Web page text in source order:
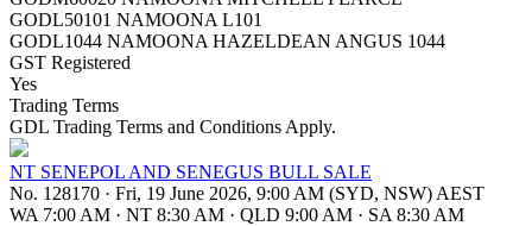
GODL50101 NAMOONA L101
GODL1044 NAMOONA HAZELDEAN ANGUS 1044
GST Registered
Yes
Trading Terms
GDL Trading Terms and Conditions Apply.
NT SENEPOL AND SENEGUS BULL SALE
No. 128170 · Fri, 19 June 2026, 9:00 AM (SYD, NSW) AEST
WA 7:00 AM · NT 8:30 AM · QLD 9:00 AM · SA 8:30 AM